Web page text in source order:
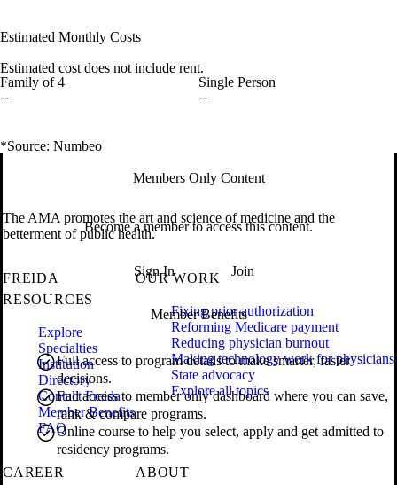
Estimated Monthly Costs
Estimated cost does not include rent.
Family of 4
--
Single Person
--
*Source: Numbeo
Members Only Content
Become a member to access this content.
Sign In Join
Member Benefits
Full access to program details to make smarter, faster
decisions.
Full access to member only dashboard where you can save,
rank & compare programs.
Online course to help you select, apply and get admitted to
residency programs.
The AMA promotes the art and science of medicine and the
betterment of public health.
FREIDA
RESOURCES
Explore
Specialties
Institution
Directory
Contact Freida
Member Benefits
FAQ
OUR WORK
Fixing prior authorization
Reforming Medicare payment
Reducing physician burnout
Making technology work for physicians
State advocacy
Explore all topics
CAREER
ABOUT